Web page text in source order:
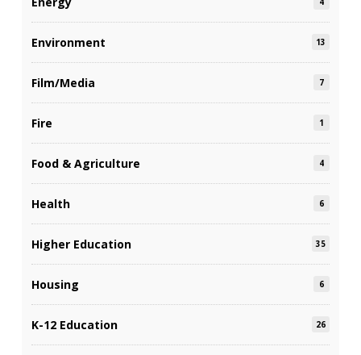
Environment 13
Film/Media 7
Fire 1
Food & Agriculture 4
Health 6
Higher Education 35
Housing 6
K-12 Education 26